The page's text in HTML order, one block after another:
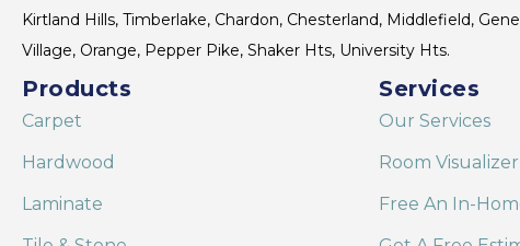
Kirtland Hills, Timberlake, Chardon, Chesterland, Middlefield,
Village, Orange, Pepper Pike, Shaker Hts, University Hts.
Products
Carpet
Hardwood
Laminate
Services
Our Services
Room Visualizer
Free An In-